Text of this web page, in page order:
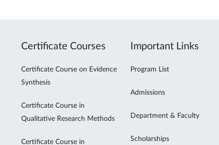
Certificate Courses
Certificate Course on Evidence
Synthesis
Certificate Course in
Qualitative Research Methods
Certificate Course in
Important Links
Program List
Admissions
Department & Faculty
Scholarships